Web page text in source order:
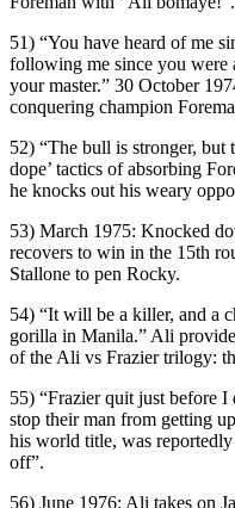
51) “You have heard of me
following me since you were
your master.” 30 October
conquering champion
52) “The bull is stronger, but
dope’ tactics of absorbing
he knocks out his weary
53) March 1975: Knocked
recovers to win in the 15th
Stallone to pen Rocky.
54) “It will be a killer, and a
gorilla in Manila.” Ali
of the Ali vs Frazier trilogy:
55) “Frazier quit just before I
stop their man from getting
his world title, was
off”.
56) June 1976: Ali takes on